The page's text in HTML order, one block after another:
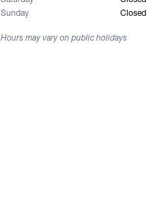
Sunday
Closed
Hours may vary on public holidays